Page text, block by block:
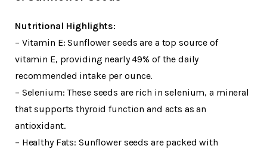
Nutritional Highlights:
– Vitamin E: Sunflower seeds are a top source of
vitamin E, providing nearly 49% of the daily
recommended intake per ounce.
– Selenium: These seeds are rich in selenium, a mineral
that supports thyroid function and acts as an
antioxidant.
– Healthy Fats: Sunflower seeds are packed with